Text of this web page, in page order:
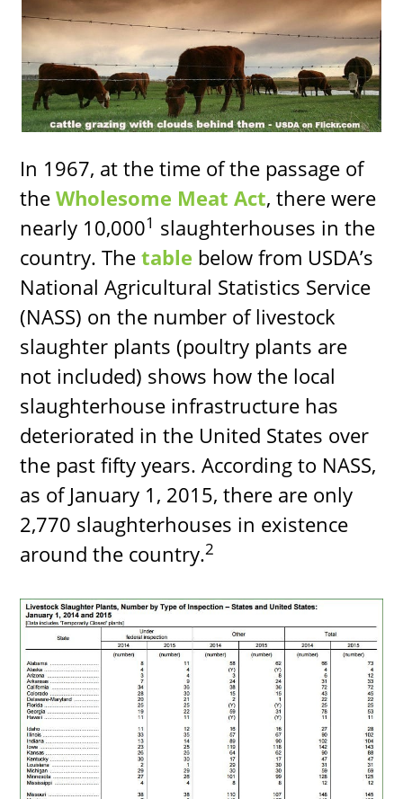
In 1967, at the time of the passage of
theWholesome Meat Act, there were
nearly 10,0001 slaughterhouses in the
country. Thetable below from USDA’s
National Agricultural Statistics Service
(NASS) on the number of livestock
slaughter plants (poultry plants are
not included) shows how the local
slaughterhouse infrastructure has
deteriorated in the United States over
the past fifty years. According to NASS,
as of January 1, 2015, there are only
2,770 slaughterhouses in existence
around the country.2